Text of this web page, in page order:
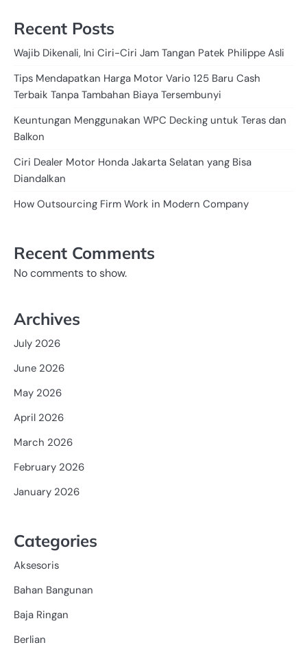
Recent Posts
Wajib Dikenali, Ini Ciri-Ciri Jam Tangan Patek Philippe Asli
Tips Mendapatkan Harga Motor Vario 125 Baru Cash
Terbaik Tanpa Tambahan Biaya Tersembunyi
Keuntungan Menggunakan WPC Decking untuk Teras dan
Balkon
Ciri Dealer Motor Honda Jakarta Selatan yang Bisa
Diandalkan
How Outsourcing Firm Work in Modern Company
Recent Comments
No comments to show.
Archives
July 2026
June 2026
May 2026
April 2026
March 2026
February 2026
January 2026
Categories
Aksesoris
Bahan Bangunan
Baja Ringan
Berlian